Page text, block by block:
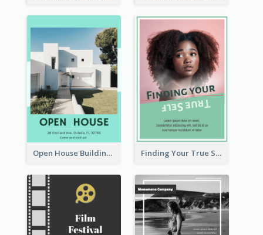
Open House Building Flyer Finding Your True Self Poster